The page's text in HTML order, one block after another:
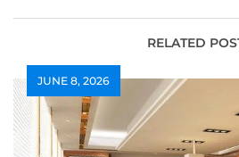
RELATED
JUNE 8, 2026